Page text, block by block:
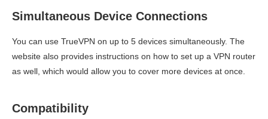
Simultaneous Device Connections
You can use TrueVPN on up to 5 devices simultaneously. The
website also provides instructions on how to set up a VPN router
as well, which would allow you to cover more devices at once.
Compatibility